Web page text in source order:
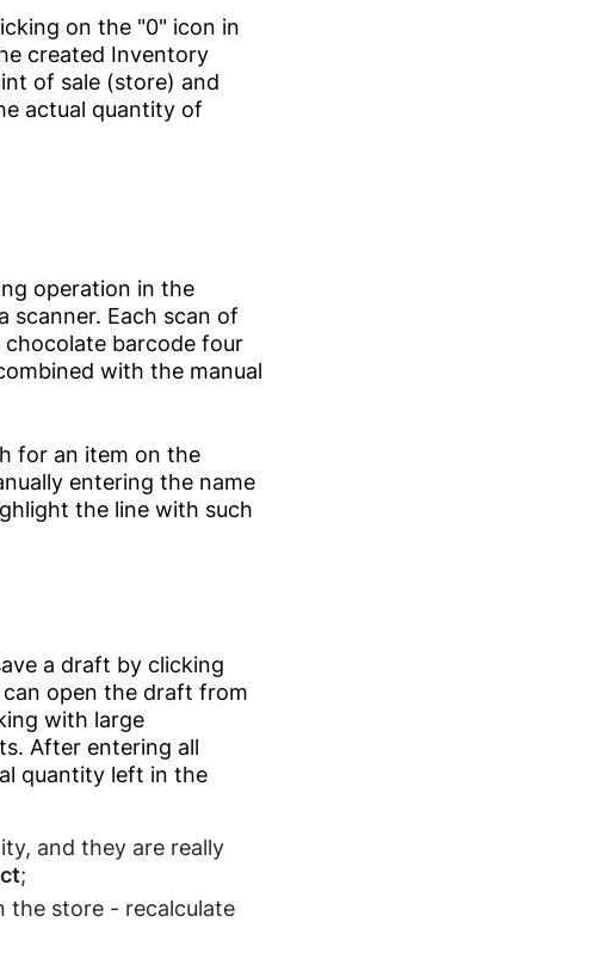
on the "0" icon in
created Inventory
of sale (store) and
actual quantity of
operation in the
scanner. Each scan of
chocolate barcode four
with the manual
for an item on the
entering the name
the line with such
a draft by clicking
open the draft from
with large
After entering all
quantity left in the
and they are really
;
the store - recalculate